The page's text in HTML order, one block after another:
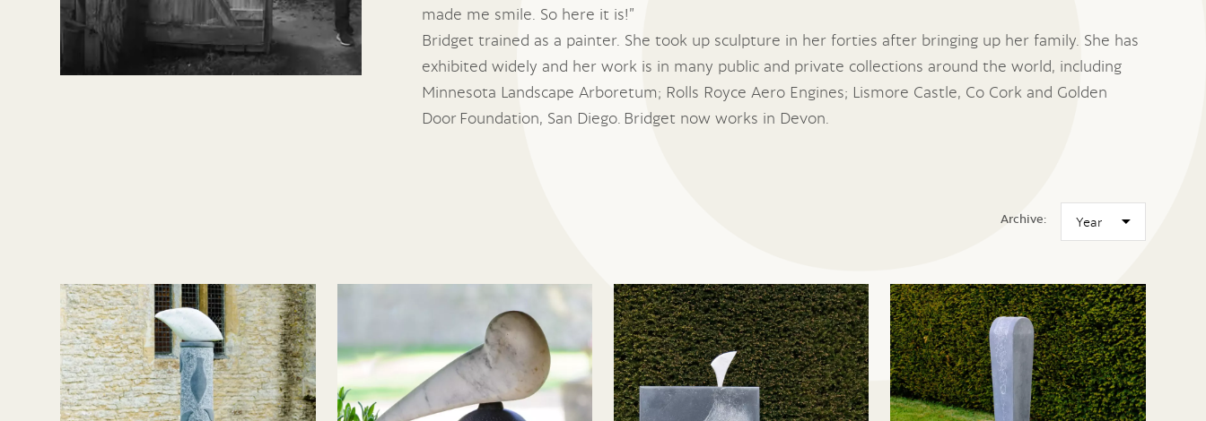
made me smile. So here it is!”
Bridget trained as a painter. She took up sculpture in her forties after bringing up her family. She has
exhibited widely and her work is in many public and private collections around the world, including
Minnesota Landscape Arboretum; Rolls Royce Aero Engines; Lismore Castle, Co Cork and Golden
Door Foundation, San Diego. Bridget now works in Devon.
Archive: